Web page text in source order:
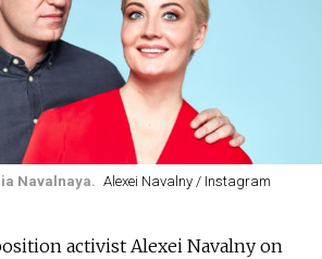
Navalnaya. Alexei Navalny / Instagram
activist Alexei Navalny on